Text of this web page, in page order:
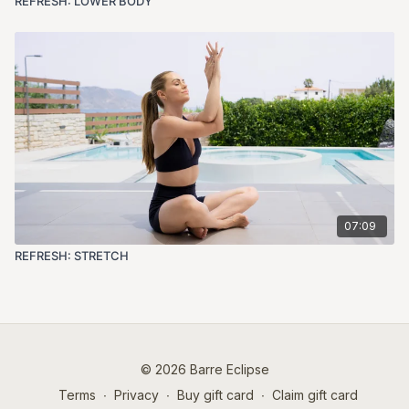
07:09
REFRESH: STRETCH
© 2026 Barre Eclipse
Terms ∙ Privacy ∙ Buy gift card ∙ Claim gift card